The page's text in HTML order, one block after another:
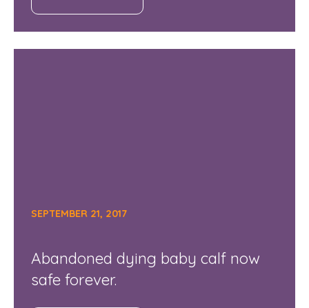
SEPTEMBER 21, 2017
Abandoned dying baby calf now
safe forever.